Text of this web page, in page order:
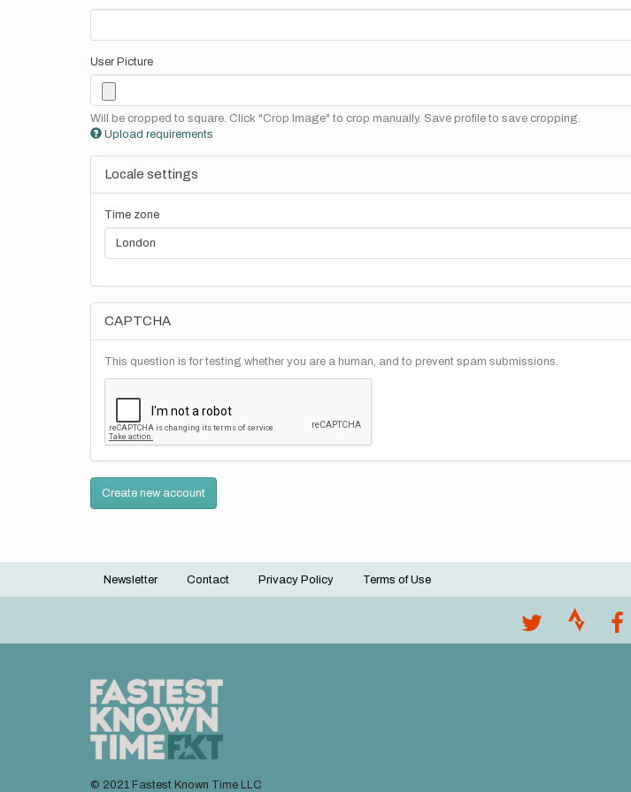
User Picture
Will be cropped to square. Click "Crop Image" to crop manually. Save profile to save cropping.
Upload requirements
Locale settings
Time zone
CAPTCHA
This question is for testing whether you are a human, and to prevent spam submissions.
Create new account
Footer
Newsletter Contact Privacy Policy Terms of Use
© 2021 Fastest Known Time LLC